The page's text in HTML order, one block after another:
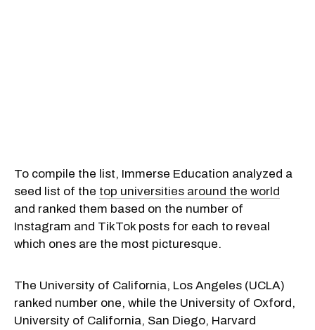
To compile the list, Immerse Education analyzed a
seed list of the top universities around the world
and ranked them based on the number of
Instagram and TikTok posts for each to reveal
which ones are the most picturesque.
The University of California, Los Angeles (UCLA)
ranked number one, while the University of Oxford,
University of California, San Diego, Harvard